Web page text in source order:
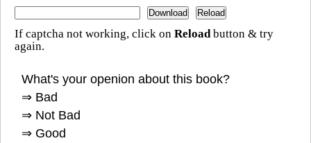
If captcha not working, click on Reloadbutton & try
again.
What's your openion about this book?
⇒ Bad
⇒ Not Bad
⇒ Good